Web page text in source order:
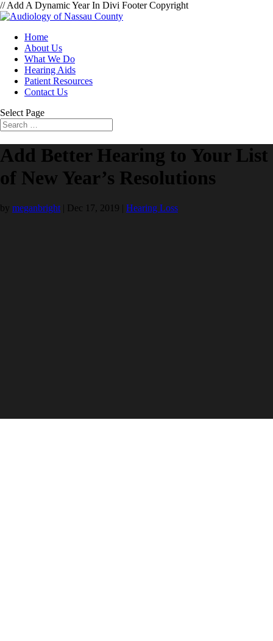
// Add A Dynamic Year In Divi Footer Copyright
Home
About Us
What We Do
Hearing Aids
Patient Resources
Contact Us
Select Page
Add Better Hearing to Your List
of New Year’s Resolutions
by meganbright | Dec 17, 2019 | Hearing Loss